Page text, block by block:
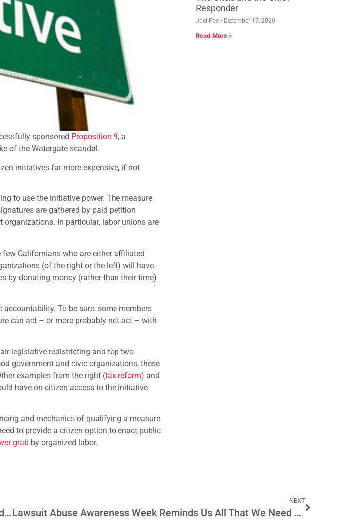
sponsored Proposition 9, a
of the Watergate scandal.
initiatives far more expensive, if not
to use the initiative power. The measure
are gathered by paid petition
In particular, labor unions are
Californians who are either affiliated
(of the right or the left) will have
by donating money (rather than their time)
To be sure, some members
can act – or more probably not act – with
legislative redistricting and top two
government and civic organizations, these
examples from the right (tax reform) and
have on citizen access to the initiative
and mechanics of qualifying a measure
to provide a citizen option to enact public
grab by organized labor.
Responder
Joel Fox December 17, 2020
Read More »
Letter from London: Mirroring US Politics and a Plug for the Golden State
NEXT
Lawsuit Abuse Awareness Week Reminds Us All That We Need Legal Reform